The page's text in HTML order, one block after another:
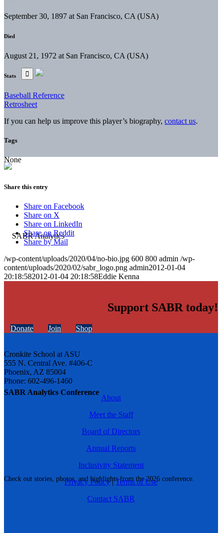
SABR Analytics Conference
Check out stories, photos, and highlights from the 2026 conference.
September 30, 1897 at San Francisco, CA (USA)
Died
August 21, 1972 at San Francisco, CA (USA)
Stats
Baseball Reference
Retrosheet
If you can help us improve this player’s biography, contact us.
Tags
None
Share this entry
Share on Facebook
Share on X
Share on LinkedIn
Share on Reddit
Share by Mail
/wp-content/uploads/2020/04/no-bio.jpg 600 800 admin /wp-
content/uploads/2020/02/sabr_logo.png admin2012-01-04
20:18:582012-01-04 20:18:58Eddie Kenna
Support SABR today!
Donate Join Shop
Cronkite School at ASU
555 N. Central Ave. #406-C
Phoenix, AZ 85004
Phone: 602-496-1460
About
Meet the Staff
Board of Directors
Annual Reports
Inclusivity Statement
Privacy Policy|Terms of Use
Contact SABR